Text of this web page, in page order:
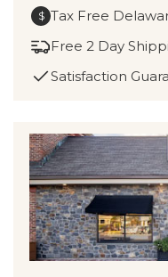
$ Tax Free
Free 2 Day
Satisfaction